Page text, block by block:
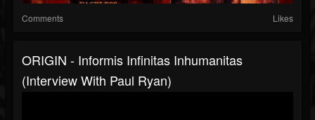
Comments Likes
ORIGIN - Informis Infinitas Inhumanitas
(Interview With Paul Ryan)